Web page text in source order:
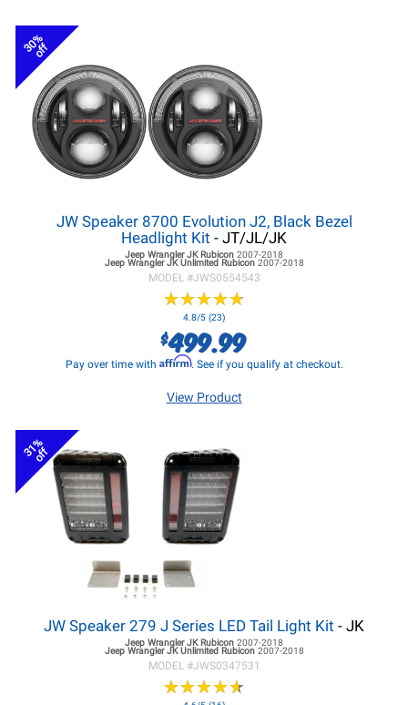
30%
off
JW Speaker 8700 Evolution J2, Black Bezel
Headlight Kit - JT/JL/JK
Jeep Wrangler JKRubicon 2007-2018
Jeep Wrangler JKUnlimited Rubicon 2007-2018
MODEL #JWS0554543
★★★★★
★★★★★
4.8/5 (23)
$499.99
Pay over time with Affirm. See if you qualify at checkout.
View Product
31%
off
JW Speaker 279 J Series LED Tail Light Kit - JK
Jeep Wrangler JKRubicon 2007-2018
Jeep Wrangler JKUnlimited Rubicon 2007-2018
MODEL #JWS0347531
★★★★★
★★★★★